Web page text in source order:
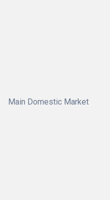
Main Domestic Market